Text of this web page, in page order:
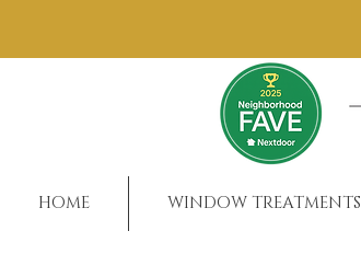
HOME WINDOW TREATMENTS